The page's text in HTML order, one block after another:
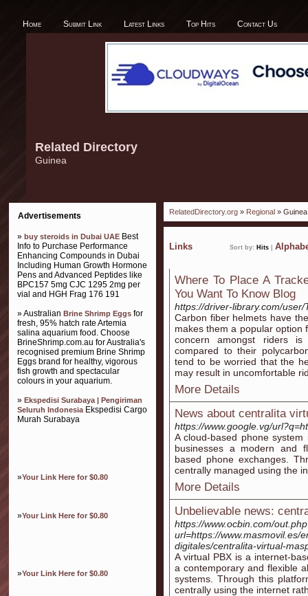
Home Submit Link Latest Links Top Hits Contact Us
Related Directory
Guinea
Advertisements
» buy steroids in Dubai UAE Best
Info to Purchase Performance
Enhancing Compounds in Dubai
Including Human Growth Hormone
Pens and Advanced Peptides like
BPC157 5mg CJC 1295 2mg per
vial and HGH Frag 176 191
» Australian Brine Shrimp Eggs for
fresh, 95% hatch rate Artemia
salina aquarium food. Choose
BrineShrimp.com.au for Australia's
recognised premium Brine Shrimp
Eggs brand for healthy, vigorous
fish growth and spectacular
colours in your aquarium.
» Ekspedisi Surabaya | Pengiriman
Seluruh IndonesiaEkspedisi Cargo
Murah Surabaya
»Your Link Here for $0.80
»Your Link Here for $0.80
»Your Link Here for $0.80
RelatedDirectory.org » Regional » Guinea
Links Sort by: Hits
Where To Place A
You Want To Know Blog
https://driver-library.com/user/
Carbon fiber helmets have
makes them a popular option
concern amongst riders
compared to their
tend to be worried that the
may result in uncomfortable
More Details
News about centralita
https://www.google.vg/
A cloud-based phone
businesses a modern and
based phone exchanges.
centrally managed using the
More Details
Unbelievable news:
https://www.ocbin.com/
url=https://www.masmovil.es/
digitales/centralita-virtual-
A virtual PBX is a internet-
a contemporary and flexible
systems. Through this
centrally using the internet